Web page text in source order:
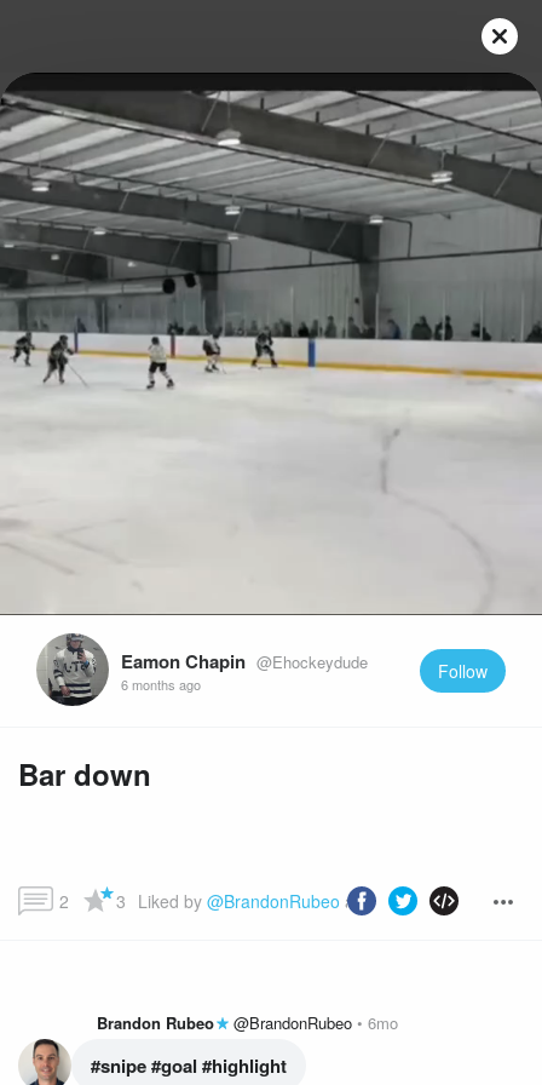
Play
Video
Eamon Chapin @Ehockeydude
6 months ago
Follow
Bar down
2 3 Liked by @BrandonRubeo and more...
Brandon Rubeo @BrandonRubeo 6mo
#snipe #goal #highlight